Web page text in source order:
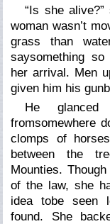
“Is she
woman wasn’t
grass than
saysomething
her arrival. Men
given him his
He
fromsomewhere
clomps of
between the
Mounties.
of the law, she
idea tobe seen
found. She